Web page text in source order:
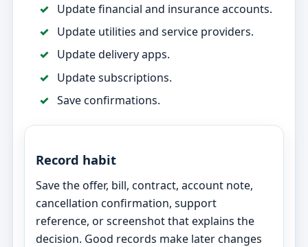
Update financial and insurance accounts.
Update utilities and service providers.
Update delivery apps.
Update subscriptions.
Save confirmations.
Record habit
Save the offer, bill, contract, account note,
cancellation confirmation, support
reference, or screenshot that explains the
decision. Good records make later changes